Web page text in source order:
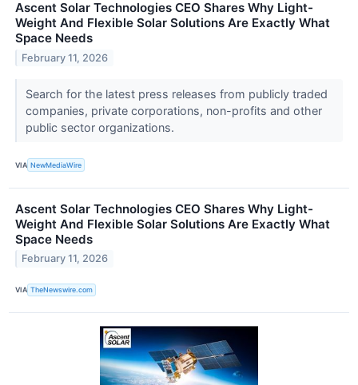
Ascent Solar Technologies CEO Shares Why Light-
Weight And Flexible Solar Solutions Are Exactly What
Space Needs
February 11, 2026
Search for the latest press releases from publicly traded
companies, private corporations, non-profits and other
public sector organizations.
VIA NewMediaWire
Ascent Solar Technologies CEO Shares Why Light-
Weight And Flexible Solar Solutions Are Exactly What
Space Needs
February 11, 2026
VIA TheNewswire.com